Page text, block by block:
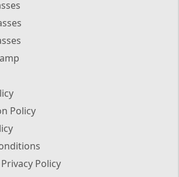
Policy
Policy